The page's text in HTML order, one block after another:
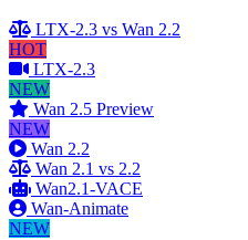
LTX-2.3 vs Wan 2.2
HOT
LTX-2.3
NEW
Wan 2.5 Preview
NEW
Wan 2.2
Wan 2.1 vs 2.2
Wan2.1-VACE
Wan-Animate
NEW